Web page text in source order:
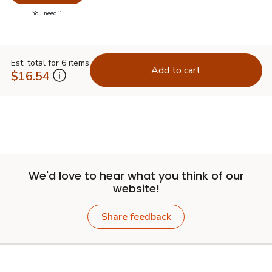
You need 1
Est. total for 6 items
$16.54 Add to cart
We'd love to hear what you think of our
website!
Share feedback